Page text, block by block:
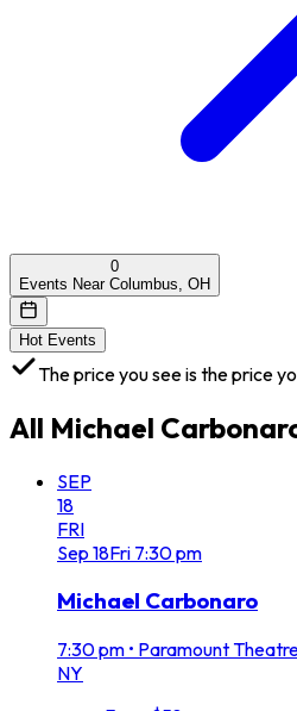
0
Events Near Columbus, OH
Hot Events
The price you see is the price
All Michael
SEP
18
FRI
Sep 18Fri 7:30 pm
Michael Carbonaro
7:30 pm • Paramount
NY